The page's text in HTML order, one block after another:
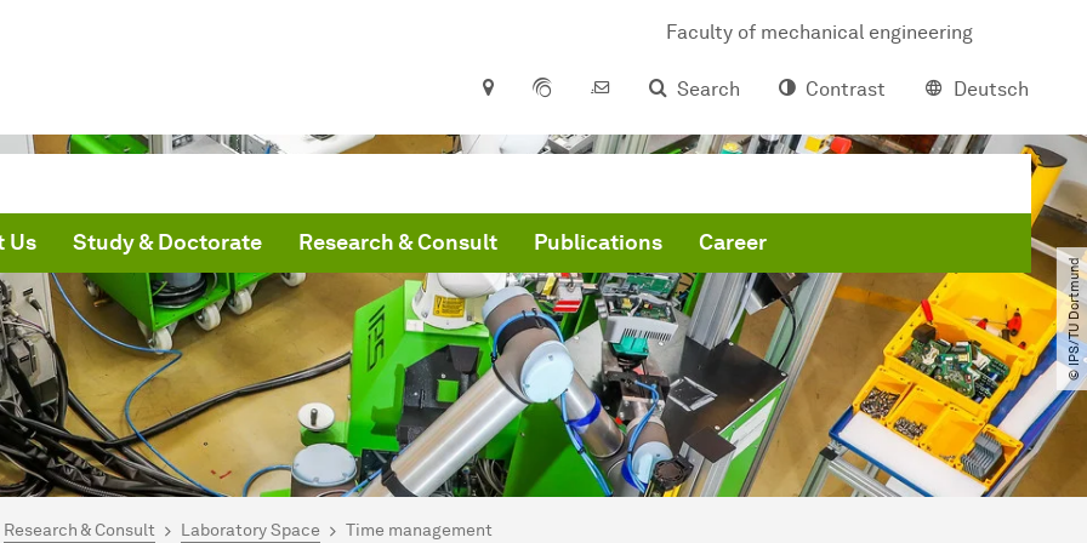
Faculty of mechanical engineering
Search
Contrast Deutsch
Us Study & Doctorate Research & Consult Publications Career
© IPS​/​TU Dortmund
here:
Research & Consult Laboratory Space Time management